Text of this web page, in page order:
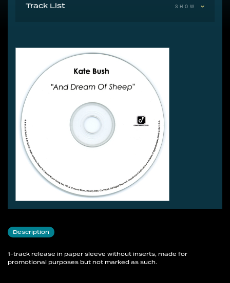
Track List SHOW
Description
1-track release in paper sleeve without inserts, made for
promotional purposes but not marked as such.